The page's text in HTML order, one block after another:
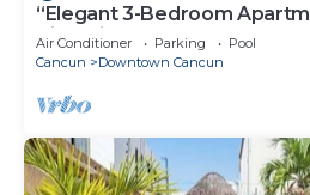
“Elegant 3-Bedroom
Views in Cancun
Air Conditioner Parking
Pool
Cancun
Downtown Cancun